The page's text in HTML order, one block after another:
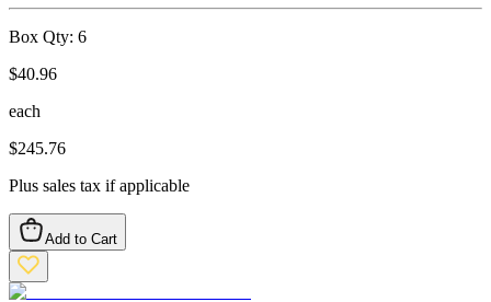
Box Qty: 6
$40.96
each
$245.76
Plus sales tax if applicable
Add to Cart